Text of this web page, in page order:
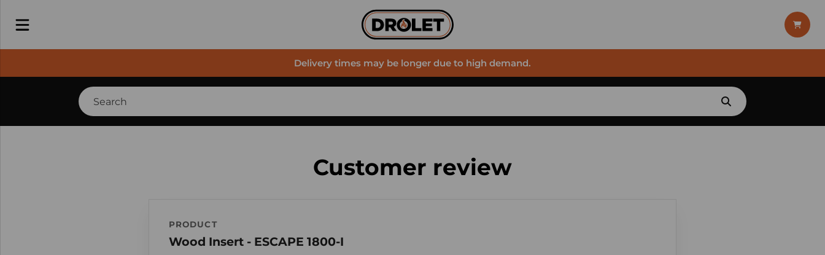
Delivery times may be longer due to high demand.
Customer review
PRODUCT
Wood Insert - ESCAPE 1800-I